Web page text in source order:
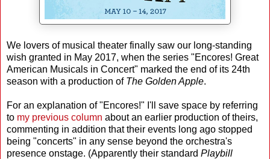
We lovers of musical theater finally saw our long-standing
wish granted in May 2017, when the series "Encores! Great
American Musicals in Concert" marked the end of its 24th
season with a production of The Golden Apple.
For an explanation of "Encores!" I'll save space by referring
to my previous column about an earlier production of theirs,
commenting in addition that their events long ago stopped
being "concerts" in any sense beyond the orchestra's
presence onstage. (Apparently their standard Playbill